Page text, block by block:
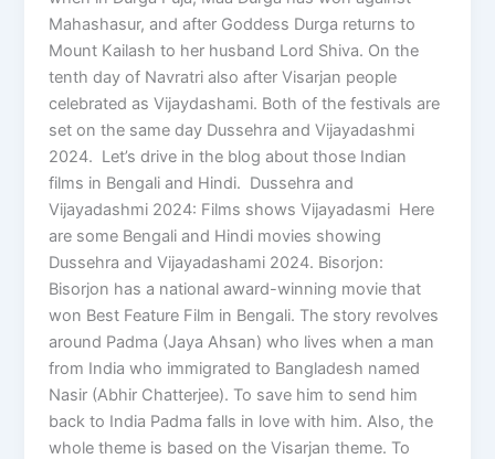
Mahashasur, and after Goddess Durga returns to
Mount Kailash to her husband Lord Shiva. On the
tenth day of Navratri also after Visarjan people
celebrated as Vijaydashami. Both of the festivals are
set on the same day Dussehra and Vijayadashmi
2024. Let’s drive in the blog about those Indian
films in Bengali and Hindi. Dussehra and
Vijayadashmi 2024: Films shows Vijayadasmi Here
are some Bengali and Hindi movies showing
Dussehra and Vijayadashami 2024. Bisorjon:
Bisorjon has a national award-winning movie that
won Best Feature Film in Bengali. The story revolves
around Padma (Jaya Ahsan) who lives when a man
from India who immigrated to Bangladesh named
Nasir (Abhir Chatterjee). To save him to send him
back to India Padma falls in love with him. Also, the
whole theme is based on the Visarjan theme. To